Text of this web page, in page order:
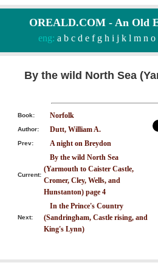
OREALD.COM - An Old
eng: a b c d e f g h i j k l m n o
By the wild North Sea
Book: Norfolk
Author: Dutt, William A.
Prev: A night on Breydon
Current:
By the wild North Sea
(Yarmouth to Caister Castle,
Cromer, Cley, Wells, and
Hunstanton) page 4
Next:
In the Prince's Country
(Sandringham, Castle rising, and
King's Lynn)